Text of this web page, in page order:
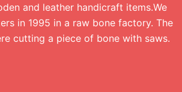
and leather handicraft items.We
in 1995 in a raw bone factory. The
cutting a piece of bone with saws.